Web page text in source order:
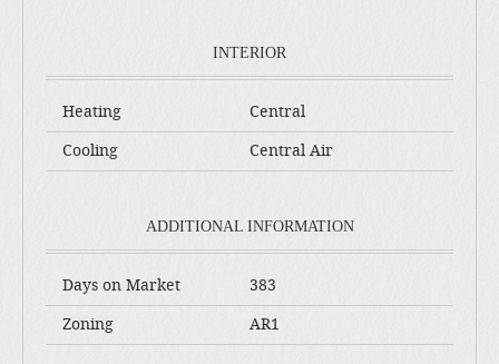
INTERIOR
Heating Central
Cooling Central Air
ADDITIONAL INFORMATION
Days on Market 383
Zoning AR1